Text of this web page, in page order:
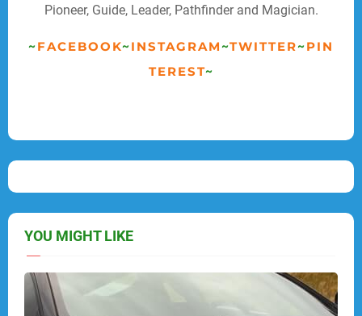
Pioneer, Guide, Leader, Pathfinder and Magician.
~FACEBOOK~INSTAGRAM~TWITTER~PIN
TEREST~
YOU MIGHT LIKE